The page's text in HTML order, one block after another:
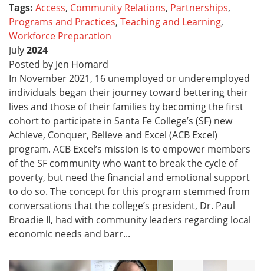
Tags: Access, Community Relations, Partnerships,
Programs and Practices, Teaching and Learning,
Workforce Preparation
July2024
Posted by Jen Homard
In November 2021, 16 unemployed or underemployed
individuals began their journey toward bettering their
lives and those of their families by becoming the first
cohort to participate in Santa Fe College’s (SF) new
Achieve, Conquer, Believe and Excel (ACB Excel)
program. ACB Excel’s mission is to empower members
of the SF community who want to break the cycle of
poverty, but need the financial and emotional support
to do so. The concept for this program stemmed from
conversations that the college’s president, Dr. Paul
Broadie II, had with community leaders regarding local
economic needs and barr...